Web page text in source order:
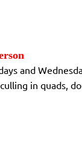
and
in quads,